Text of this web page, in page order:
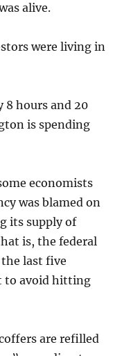
alive.
were living in
8 hours and 20
is spending
economists
was blamed on
its supply of
is, the federal
last five
to avoid hitting
are refilled